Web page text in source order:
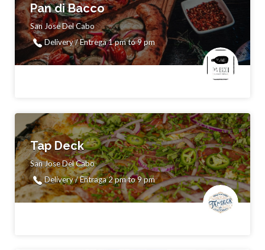
Pan di Bacco
San Jose Del Cabo
Delivery / Entrega 1 pm to 9 pm
Tap Deck
San Jose Del Cabo
Delivery / Entraga 2 pm to 9 pm